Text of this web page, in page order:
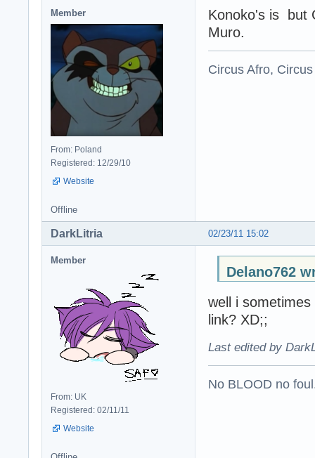
Member
From: Poland
Registered: 12/29/10
Website
Konoko's is but
Muro.
Circus Afro,
Offline
02/23/11 15:02
DarkLitria
Member
From: UK
Registered: 02/11/11
Website
Delano762
well i
link? XD;;
Last edited by
No BLOOD no